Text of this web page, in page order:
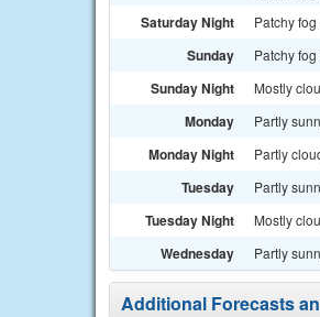
Saturday Night Patchy
Sunday Patchy
Sunday Night Mostly
Monday Partly
Monday Night Partly
Tuesday Partly
Tuesday Night Mostly
Wednesday Partly
Additional Forecasts